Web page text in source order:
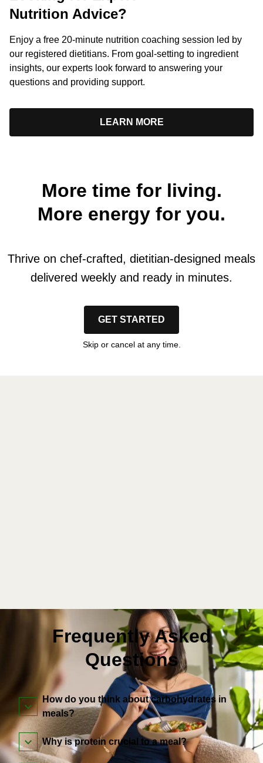
Nutrition Advice?
Enjoy a free 20-minute nutrition coaching session led by
our registered dietitians. From goal-setting to ingredient
insights, our experts look forward to answering your
questions and providing support.
LEARN MORE
More time for living.
More energy for you.
Thrive on chef-crafted, dietitian-designed meals
delivered weekly and ready in minutes.
GET STARTED
Skip or cancel at any time.
Frequently Asked
Questions
How do you think about carbohydrates in
meals?
Why is protein crucial to a meal?